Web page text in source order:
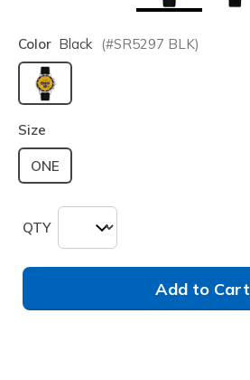
Color Black (#SR5297 BLK)
selected
Size
ONE
QTY
Add to Cart